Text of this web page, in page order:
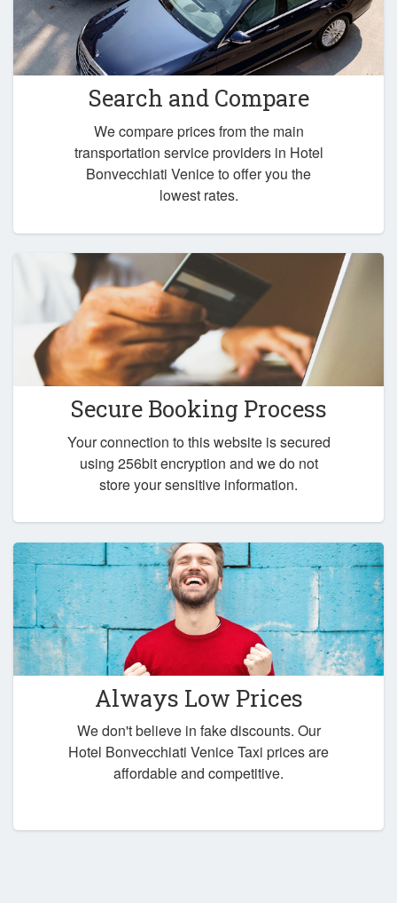
Search and Compare
We compare prices from the main
transportation service providers in Hotel
Bonvecchiati Venice to offer you the
lowest rates.
Secure Booking Process
Your connection to this website is secured
using 256bit encryption and we do not
store your sensitive information.
Always Low Prices
We don't believe in fake discounts. Our
Hotel Bonvecchiati Venice Taxi prices are
affordable and competitive.